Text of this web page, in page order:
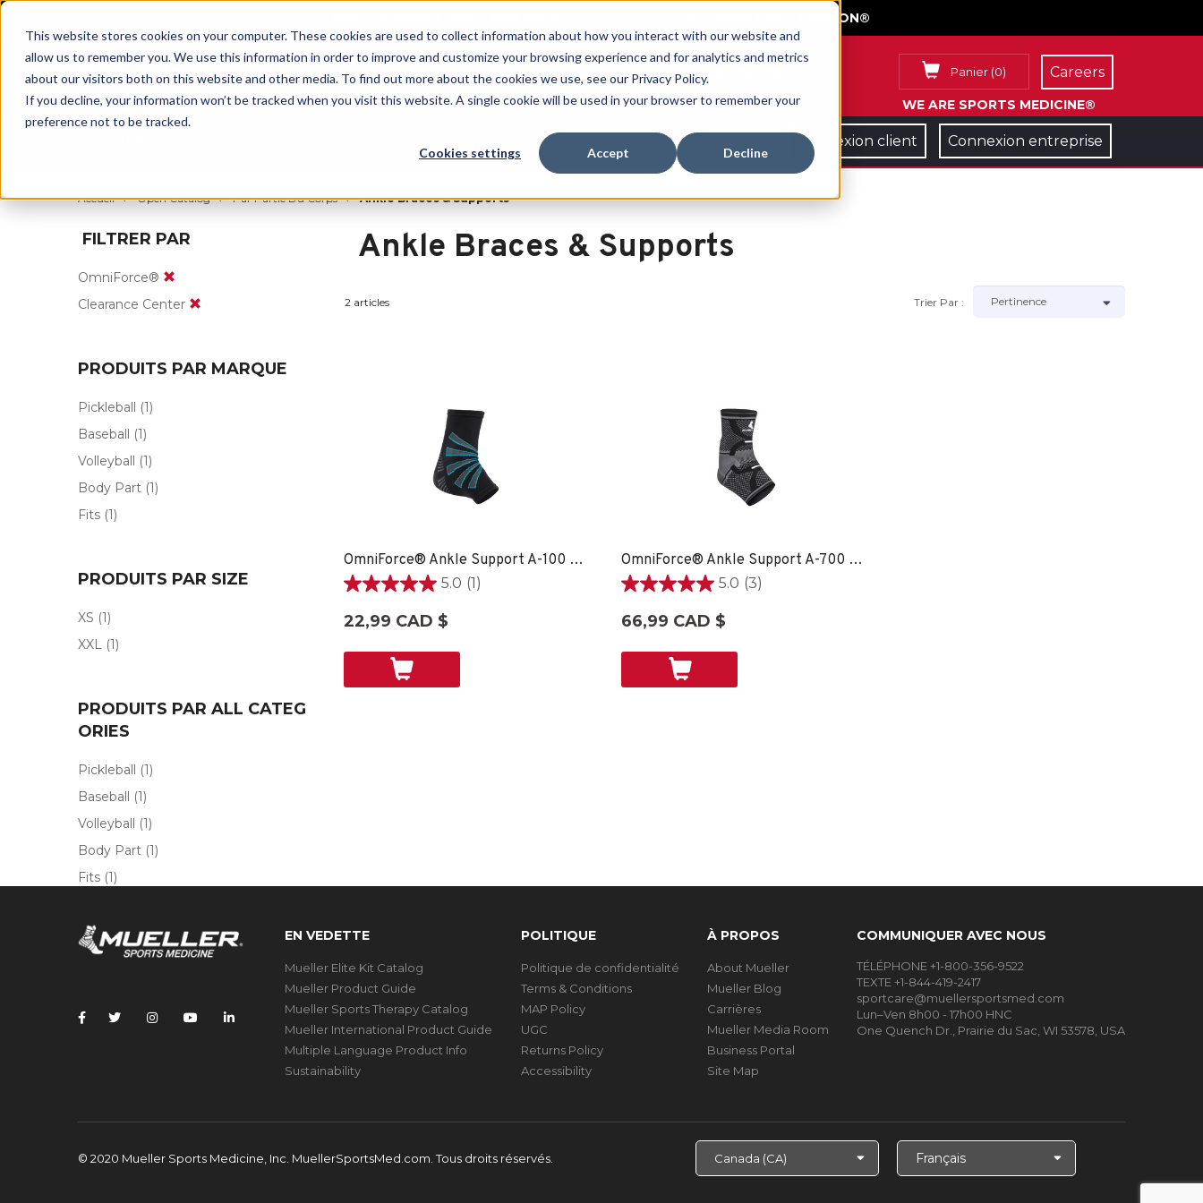
This website stores cookies on your computer. These cookies are used to collect information about how you interact with our website and
allow us to remember you. We use this information in order to improve and customize your browsing experience and for analytics and metrics
about our visitors both on this website and other media. To find out more about the cookies we use, see our Privacy Policy.
If you decline, your information won’t be tracked when you visit this website. A single cookie will be used in your browser to remember your
preference not to be tracked.
Cookies settings Accept Decline
GET YOUR GAME FACE ON®
Panier (0)
WE ARE SPORTS MEDICINE®
Careers
Connexion client Connexion entreprise
Accueil Open Catalog Par Partie Du Corps Ankle Braces & Supports
FILTRER PAR
OmniForce®
Clearance Center
PRODUITS PAR MARQUE
Pickleball (1)
Baseball (1)
Volleyball (1)
Body Part (1)
Fits (1)
PRODUITS PAR SIZE
XS (1)
XXL (1)
PRODUITS PAR ALL CATEG
ORIES
Pickleball (1)
Baseball (1)
Volleyball (1)
Body Part (1)
Fits (1)
Ankle Braces & Supports
2 articles Trier Par :
OmniForce® Ankle Support A-100 - XS
5.0 (1)
5.0
sur
évaluation
22,99 CAD $
OmniForce® Ankle Support A-700 - LG RIGHT
5.0 (3)
5.0
sur
évaluations
66,99 CAD $
EN VEDETTE
Mueller Elite Kit Catalog
Mueller Product Guide
Mueller Sports Therapy Catalog
Mueller International Product Guide
Multiple Language Product Info
Sustainability
POLITIQUE
Politique de confidentialité
Terms & Conditions
MAP Policy
UGC
Returns Policy
Accessibility
À PROPOS
About Mueller
Mueller Blog
Carrières
Mueller Media Room
Business Portal
Site Map
COMMUNIQUER AVEC NOUS
TÉLÉPHONE +1-800-356-9522
TEXTE +1-844-419-2417
sportcare@muellersportsmed.com
Lun–Ven 8h00 - 17h00 HNC
One Quench Dr., Prairie du Sac, WI 53578, USA
© 2020 Mueller Sports Medicine, Inc. MuellerSportsMed.com.Tous droits réservés.
Choisir